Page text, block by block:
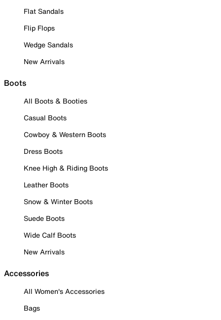
Flat Sandals
Flip Flops
Wedge Sandals
New Arrivals
Boots
All Boots & Booties
Casual Boots
Cowboy & Western Boots
Dress Boots
Knee High & Riding Boots
Leather Boots
Snow & Winter Boots
Suede Boots
Wide Calf Boots
New Arrivals
Accessories
All Women's Accessories
Bags